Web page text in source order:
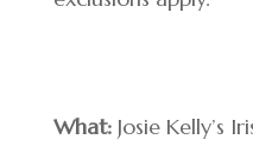
What:Josie Kelly’s